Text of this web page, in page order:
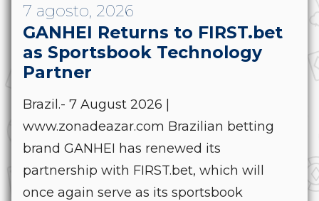
7 agosto, 2026
GANHEI Returns to FIRST.bet
as Sportsbook Technology
Partner
Brazil.- 7 August 2026 |
www.zonadeazar.com Brazilian betting
brand GANHEI has renewed its
partnership with FIRST.bet, which will
once again serve as its sportsbook